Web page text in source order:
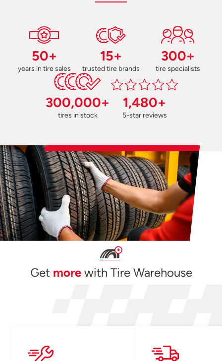
50+
years in tire sales
15+
trusted tire brands
300+
tire specialists
300,000+
tires in stock
1,480+
5-star reviews
Get morewith Tire Warehouse